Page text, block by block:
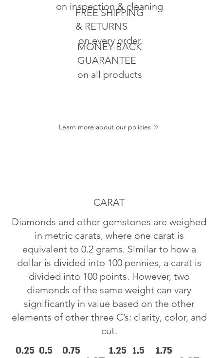
MONEY-BACK
GUARANTEE
on all products
FREE SHIPPING
& RETURNS
on every order
on inspection & cleaning
Learn more about our policies
CARAT
Diamonds and other gemstones are weighed
in metric carats, where one carat is
equivalent to 0.2 grams. Similar to how a
dollar is divided into 100 pennies, a carat is
divided into 100 points. However, two
diamonds of the same weight can vary
significantly in value based on the other
elements of other three C’s: clarity, color, and
cut.
0.25 0.5
0.75
1.25 1.5
1.75